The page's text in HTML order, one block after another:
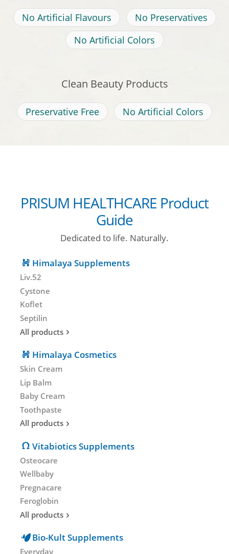
No Artificial Flavours
No Preservatives
No Artificial Colors
Clean Beauty Products
Preservative Free No Artificial Colors
PRISUM HEALTHCARE Product
Guide
Dedicated to life. Naturally.
Himalaya Supplements
Liv.52
Cystone
Koflet
Septilin
All products
Himalaya Cosmetics
Skin Cream
Lip Balm
Baby Cream
Toothpaste
All products
Vitabiotics Supplements
Osteocare
Wellbaby
Pregnacare
Feroglobin
All products
Bio-Kult Supplements
Everyday